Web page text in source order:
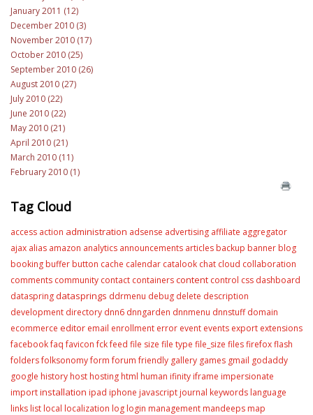
January 2011 (12)
December 2010 (3)
November 2010 (17)
October 2010 (25)
September 2010 (26)
August 2010 (27)
July 2010 (22)
June 2010 (22)
May 2010 (21)
April 2010 (21)
March 2010 (11)
February 2010 (1)
Tag Cloud
access action administration adsense advertising affiliate aggregator
ajax alias amazon analytics announcements articles backup banner blog
booking buffer button cache calendar catalook chat cloud collaboration
comments community contact containerscontent control css dashboard
dataspringdatasprings ddrmenu debug delete description
development directory dnn6 dnngarden dnnmenu dnnstuff domain
ecommerce editor email enrollment error event events export extensions
facebookfaq favicon fckfeed file size file type file_size filesfirefoxflash
foldersfolksonomyform forum friendly gallery games gmail godaddy
google history host hosting html human ifinity iframe impersionate
importinstallation ipad iphone javascript journal keywords language
links list local localization log login management mandeeps map